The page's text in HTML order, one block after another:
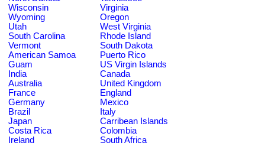
Wisconsin
Virginia
Wyoming
Oregon
Utah
West Virginia
South Carolina
Rhode Island
Vermont
South Dakota
American Samoa
Puerto Rico
Guam
US Virgin Islands
India
Canada
Australia
United Kingdom
France
England
Germany
Mexico
Brazil
Italy
Japan
Carribean Islands
Costa Rica
Colombia
Ireland
South Africa